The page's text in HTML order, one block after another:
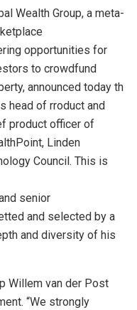
Wealth Group, a meta-
opportunities for
to crowdfund
announced today th
head of rroduct and
product officer of
Linden
Council. This is
senior
and selected by a
and diversity of his
Willem van der Post
“We strongly